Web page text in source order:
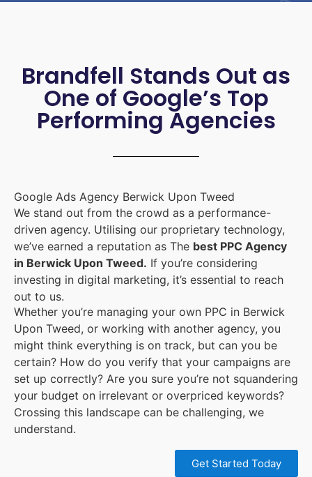
Brandfell Stands Out as
One of Google’s Top
Performing Agencies
Google Ads Agency Berwick Upon Tweed
We stand out from the crowd as a performance-
driven agency. Utilising our proprietary technology,
we’ve earned a reputation as The best PPC Agency
in Berwick Upon Tweed. If you’re considering
investing in digital marketing, it’s essential to reach
out to us.
Whether you’re managing your own PPC in Berwick
Upon Tweed, or working with another agency, you
might think everything is on track, but can you be
certain? How do you verify that your campaigns are
set up correctly? Are you sure you’re not squandering
your budget on irrelevant or overpriced keywords?
Crossing this landscape can be challenging, we
understand.
Get Started Today